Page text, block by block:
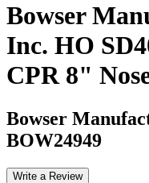
Bowser
Inc. HO
CPR 8"
Bowser
BOW24949
Write a Review